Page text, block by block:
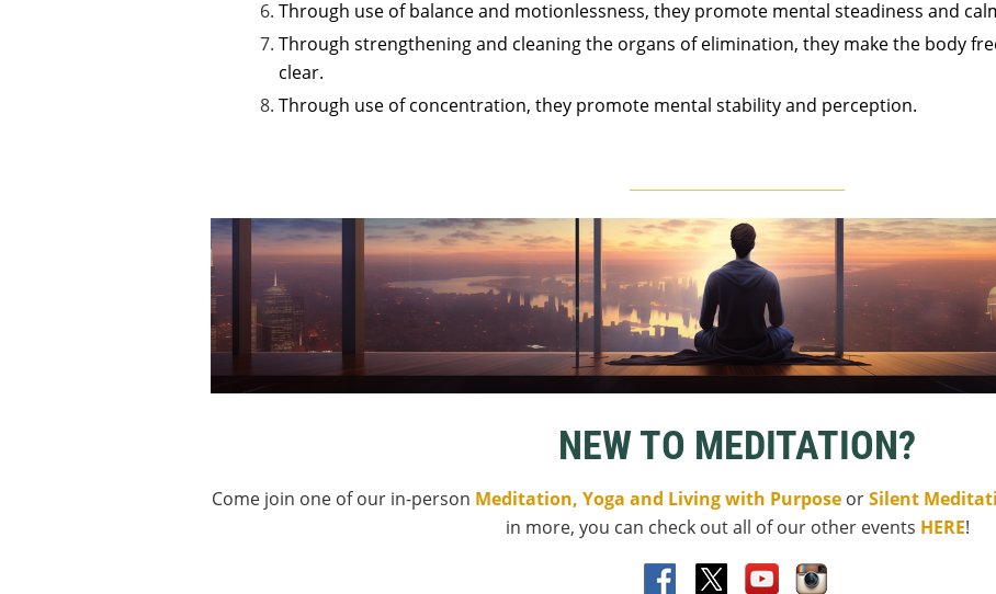
Through use of balance and motionlessness, they promote mental steadiness and
Through strengthening and cleaning the organs of elimination, they make the body
clear.
Through use of concentration, they promote mental stability and perception.
NEW TO MEDITATION?
Come join one of our in-person Meditation, Yoga and Living with Purpose orSilent
in more, you can check out all of our other events HERE!